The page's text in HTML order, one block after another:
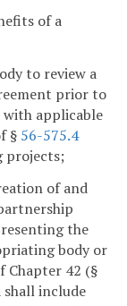
of a
to review a
prior to
with applicable
§ 56-575.4
projects;
of and
the
body or
Chapter 42 (§
shall include